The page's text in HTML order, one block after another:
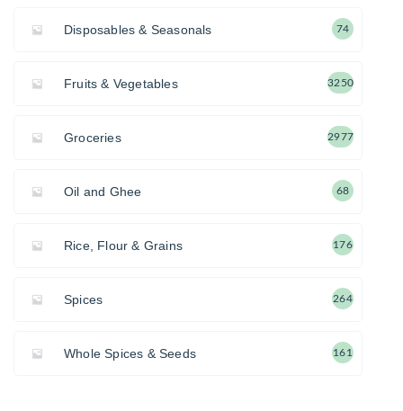
Disposables & Seasonals 74
Fruits & Vegetables 3250
Groceries 2977
Oil and Ghee 68
Rice, Flour & Grains 176
Spices 264
Whole Spices & Seeds 161